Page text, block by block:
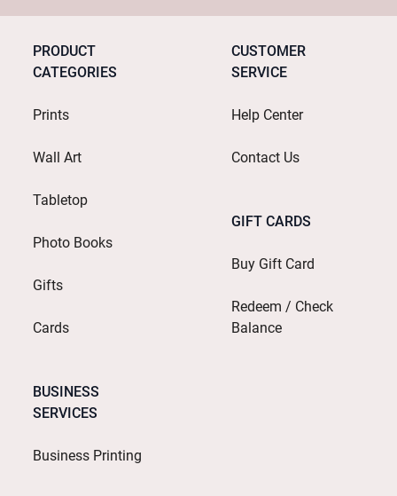
PRODUCT
CATEGORIES
Prints
Wall Art
Tabletop
Photo Books
Gifts
Cards
BUSINESS
SERVICES
Business Printing
CUSTOMER
SERVICE
Help Center
Contact Us
GIFT CARDS
Buy Gift Card
Redeem / Check
Balance